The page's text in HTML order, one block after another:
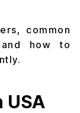
common
and how to